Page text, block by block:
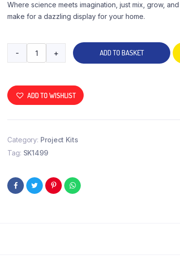
Where science meets imagination, just mix, grow,
make for a dazzling display for your home.
- + ADD TO BASKET
ADD TO WISHLIST
Category: Project Kits
Tag: SK1499